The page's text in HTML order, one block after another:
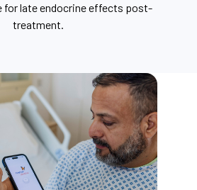
for late endocrine effects post-
treatment.